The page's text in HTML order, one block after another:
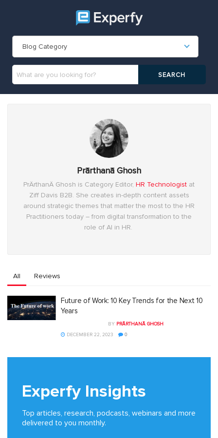
Blog Category
Prārthanā Ghosh
PrÄrthanÄ Ghosh is Category Editor, HR Technologist at
Ziff Davis B2B. She creates in-depth content assets
around strategic themes that matter the most to the HR
Practitioners today – from digital transformation to the
role of AI in HR.
All Reviews
Future of Work: 10 Key Trends for the Next 10
Years
BY PRĀRTHANĀ GHOSH
DECEMBER 22, 2023
0
Experfy Insights
Top articles, research, podcasts, webinars and more
delivered to you monthly.